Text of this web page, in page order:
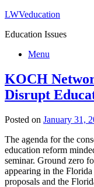
LWVeducation
Education Issues
Menu
KOCH
Disrupt
Posted on January 31,
The agenda for the
education reform
seminar. Ground zero
appearing in the
proposals and the